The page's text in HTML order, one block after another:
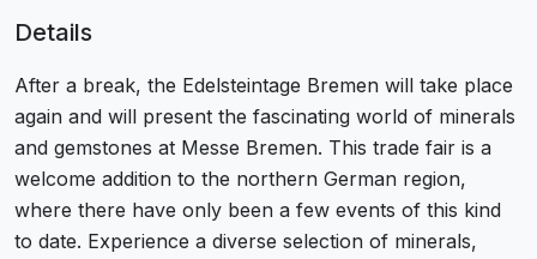
Details
After a break, the Edelsteintage Bremen will take place
again and will present the fascinating world of minerals
and gemstones at Messe Bremen. This trade fair is a
welcome addition to the northern German region,
where there have only been a few events of this kind
to date. Experience a diverse selection of minerals,